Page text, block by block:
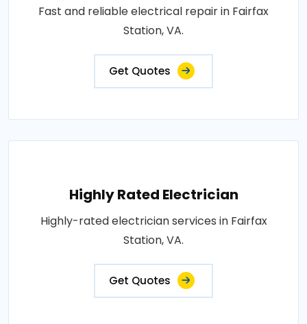
Fast and reliable electrical repair in Fairfax
Station, VA.
Get Quotes
Highly Rated Electrician
Highly-rated electrician services in Fairfax
Station, VA.
Get Quotes